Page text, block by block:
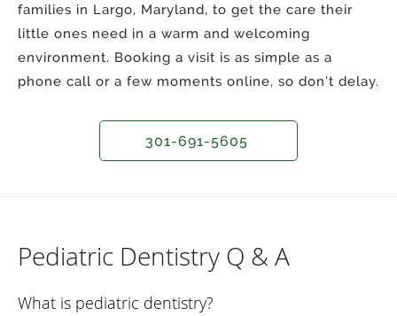
families in Largo, Maryland, to get the care their
little ones need in a warm and welcoming
environment. Booking a visit is as simple as a
phone call or a few moments online, so don’t delay.
301-691-5605
Pediatric Dentistry Q & A
What is pediatric dentistry?